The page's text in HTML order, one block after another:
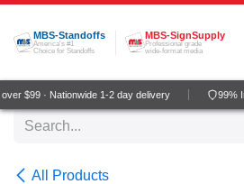
Skip to Content
MBS-Standoffs
America's #1
Choice for Standoffs
MBS-SignSupply
Professional grade
wide-format media
$99 · Nationwide 1-2 day delivery 99%
All Products